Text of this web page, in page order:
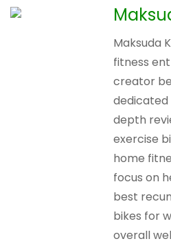
Maksuda
fitness
creator
depth
exercise
home
focus on
best
bikes for
overall